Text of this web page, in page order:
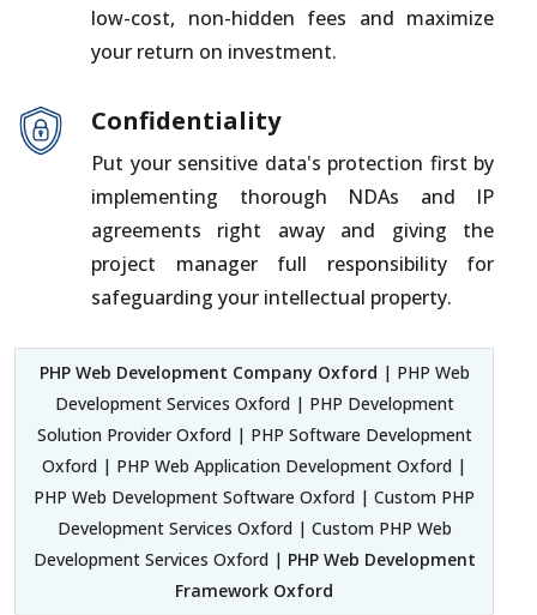
low-cost, non-hidden fees and maximize
your return on investment.
Confidentiality
Put your sensitive data's protection first by
implementing thorough NDAs and IP
agreements right away and giving the
project manager full responsibility for
safeguarding your intellectual property.
PHP Web Development Company Oxford | PHP Web
Development Services Oxford | PHP Development
Solution Provider Oxford | PHP Software Development
Oxford | PHP Web Application Development Oxford |
PHP Web Development Software Oxford | Custom PHP
Development Services Oxford | Custom PHP Web
Development Services Oxford | PHP Web Development
Framework Oxford